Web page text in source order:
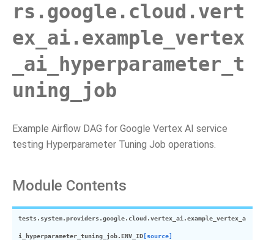
rs.google.cloud.vert
ex_ai.example_vertex
_ai_hyperparameter_t
uning_job
Example Airflow DAG for Google Vertex AI service
testing Hyperparameter Tuning Job operations.
Module Contents
tests.system.providers.google.cloud.vertex_ai.example_vertex_a
i_hyperparameter_tuning_job.ENV_ID [source]